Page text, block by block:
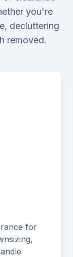
you're
decluttering
removed.
for